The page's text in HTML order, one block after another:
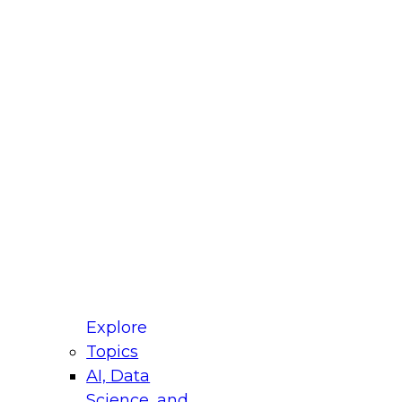
Explore
Topics
AI, Data
for Modernizing Your Data
Panel will focus on what modernization